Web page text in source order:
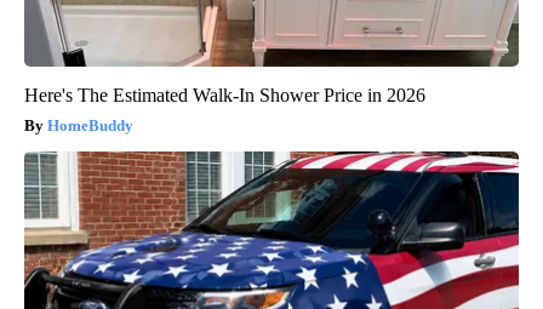
Here's The Estimated Walk-In Shower Price in 2026
HomeBuddy